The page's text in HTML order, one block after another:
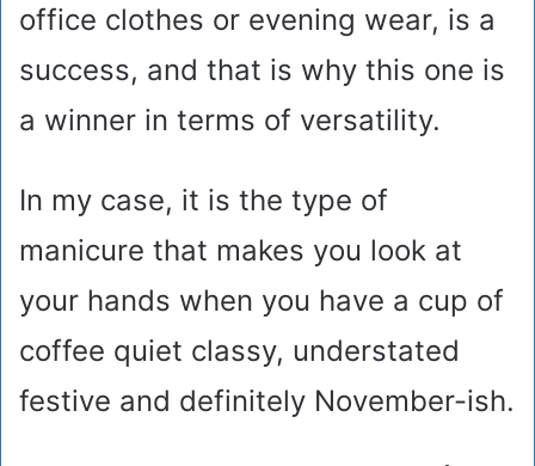
office clothes or evening wear, is a
success, and that is why this one is
a winner in terms of versatility.
In my case, it is the type of
manicure that makes you look at
your hands when you have a cup of
coffee quiet classy, understated
festive and definitely November-ish.